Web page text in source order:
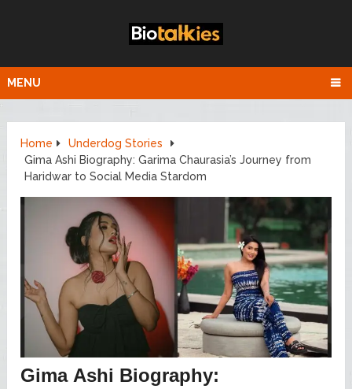
MENU
Home
Underdog Stories
Gima Ashi Biography: Garima Chaurasia’s Journey from
Haridwar to Social Media Stardom
Gima Ashi Biography: